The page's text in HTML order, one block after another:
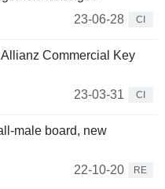
23-06-28
CI
Commercial Key
23-03-31
CI
male board, new
22-10-20
RE